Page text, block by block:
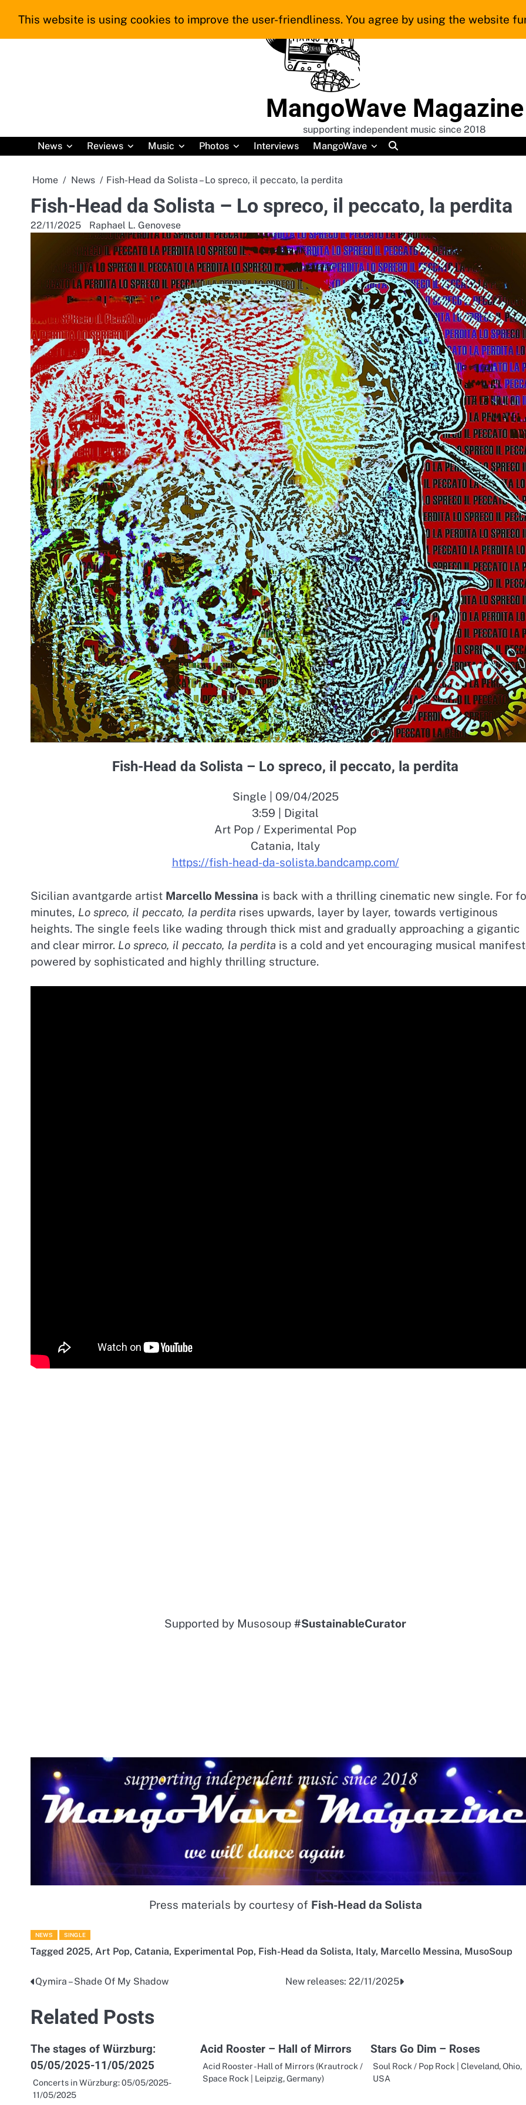
MangoWave Magazine
supporting independent music since 2018
News
Reviews Music Photos Interviews MangoWave
Home News Fish-Head da Solista – Lo spreco, il peccato, la perdita
Fish-Head da Solista – Lo spreco, il peccato, la perdita
22/11/2025 Raphael L. Genovese
Fish-Head da Solista – Lo spreco, il peccato, la perdita
Single | 09/04/2025
3:59 | Digital
Art Pop / Experimental Pop
Catania, Italy
https://fish-head-da-solista.bandcamp.com/
Sicilian avantgarde artist Marcello Messina is back with a thrilling cinematic new single. For
minutes, Lo spreco, il peccato, la perdita rises upwards, layer by layer, towards vertiginous
heights. The single feels like wading through thick mist and gradually approaching a gigantic
and clear mirror. Lo spreco, il peccato, la perdita is a cold and yet encouraging musical
powered by sophisticated and highly thrilling structure.
Supported by Musosoup #SustainableCurator
Press materials by courtesy of Fish-Head da Solista
NEWS SINGLE
Tagged 2025, Art Pop, Catania, Experimental Pop, Fish-Head da Solista, Italy, Marcello Messina, MusoSoup
Post
navigation
Qymira – Shade Of My Shadow New releases: 22/11/2025
Related Posts
The stages of Würzburg:
05/05/2025-11/05/2025
Concerts in Würzburg: 05/05/2025-
11/05/2025
Acid Rooster – Hall of Mirrors
Acid Rooster - Hall of Mirrors (Krautrock /
Space Rock | Leipzig, Germany)
Stars Go Dim – Roses
Soul Rock / Pop Rock | Cleveland, Ohio,
USA
This website is using cookies to improve the user-friendliness. You agree by using the website